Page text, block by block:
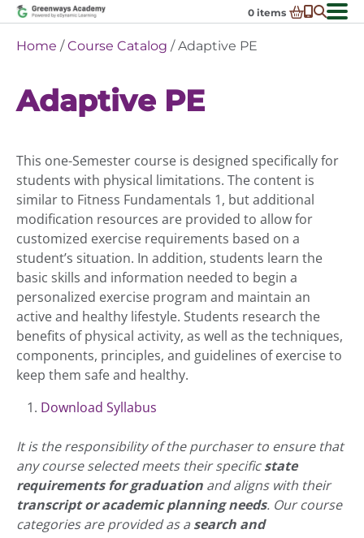
Skip
to
content
0 items
District Partnerships
Resources
Programs
About Us
Request Transcript
Talk to An Advisor
Course Catalog
Enroll Now!
Login
Home /Course Catalog / Adaptive PE
Adaptive PE
This one-Semester course is designed specifically for
students with physical limitations. The content is
similar to Fitness Fundamentals 1, but additional
modification resources are provided to allow for
customized exercise requirements based on a
student’s situation. In addition, students learn the
basic skills and information needed to begin a
personalized exercise program and maintain an
active and healthy lifestyle. Students research the
benefits of physical activity, as well as the techniques,
components, principles, and guidelines of exercise to
keep them safe and healthy.
Download Syllabus
It is the responsibility of the purchaser to ensure that
any course selected meets their specificstate
requirements for graduation and aligns with their
transcript or academic planning needs. Our course
categories are provided as a search and